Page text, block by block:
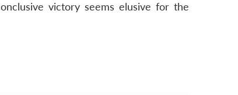
victory seems elusive for the